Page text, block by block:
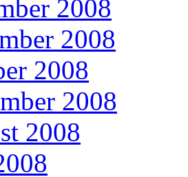
2008
2008
2008
2008
2008